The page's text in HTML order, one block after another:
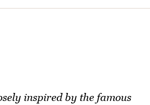
inspired by the famous